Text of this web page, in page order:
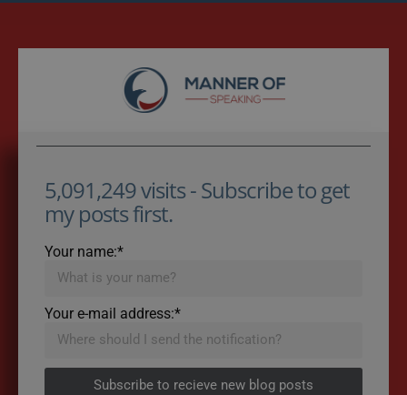
5,091,249 visits - Subscribe to get
my posts first.
Your name:*
Your e-mail address:*
Subscribe to recieve new blog posts